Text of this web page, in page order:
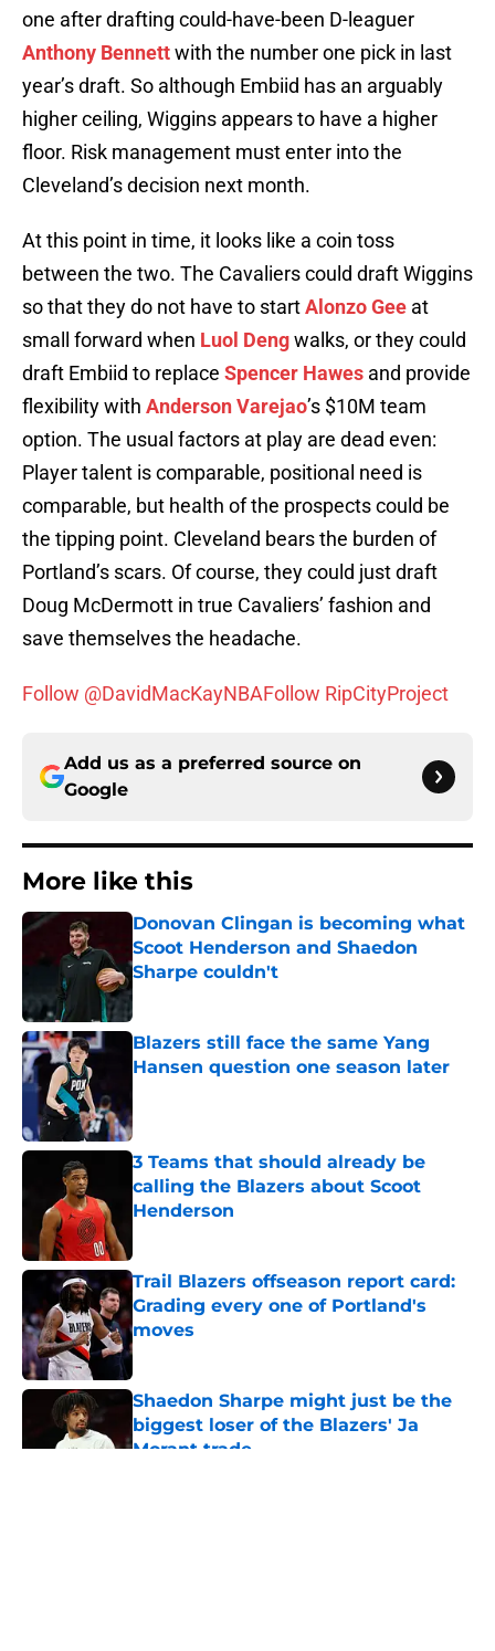
one after drafting could-have-been D-leaguer
Anthony Bennettwith the number one pick in last
year’s draft. So although Embiid has an arguably
higher ceiling, Wiggins appears to have a higher
floor. Risk management must enter into the
Cleveland’s decision next month.
At this point in time, it looks like a coin toss
between the two. The Cavaliers could draft Wiggins
so that they do not have to startAlonzo Gee at
small forward when Luol Dengwalks, or they could
draft Embiid to replace Spencer Hawes and provide
flexibility with Anderson Varejao’s $10M team
option. The usual factors at play are dead even:
Player talent is comparable, positional need is
comparable, but health of the prospects could be
the tipping point. Cleveland bears the burden of
Portland’s scars. Of course, they could just draft
Doug McDermott in true Cavaliers’ fashion and
save themselves the headache.
Follow @DavidMacKayNBAFollow RipCityProject
Add us as a preferred source on
Google
More like this
Donovan Clingan is becoming what
Scoot Henderson and Shaedon
Sharpe couldn't
Published by on Invalid Date
Blazers still face the same Yang
Hansen question one season later
3 Teams that should already be
calling the Blazers about Scoot
Henderson
Trail Blazers offseason report card:
Grading every one of Portland's
moves
Published by on Invalid Date
Shaedon Sharpe might just be the
biggest loser of the Blazers' Ja
Morant trade